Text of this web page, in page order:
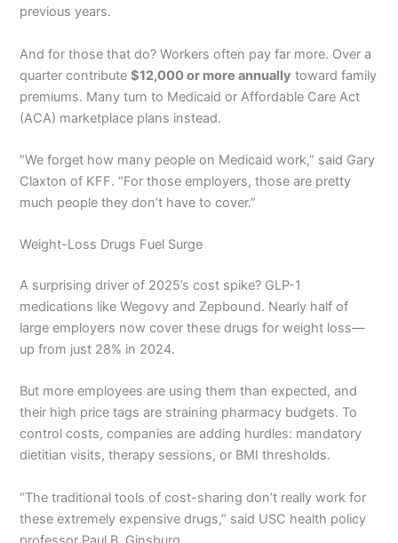
previous years.
And for those that do? Workers often pay far more. Over a
quarter contribute$12,000 or more annually toward family
premiums. Many turn to Medicaid or Affordable Care Act
(ACA) marketplace plans instead.
“We forget how many people on Medicaid work,” said Gary
Claxton of KFF. “For those employers, those are pretty
much people they don’t have to cover.”
Weight-Loss Drugs Fuel Surge
A surprising driver of 2025’s cost spike? GLP-1
medications like Wegovy and Zepbound. Nearly half of
large employers now cover these drugs for weight loss—
up from just 28% in 2024.
But more employees are using them than expected, and
their high price tags are straining pharmacy budgets. To
control costs, companies are adding hurdles: mandatory
dietitian visits, therapy sessions, or BMI thresholds.
“The traditional tools of cost-sharing don’t really work for
these extremely expensive drugs,” said USC health policy